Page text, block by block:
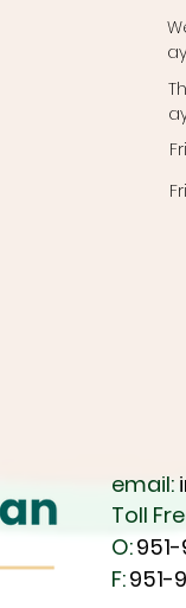
email:
Toll
O:
F:951-